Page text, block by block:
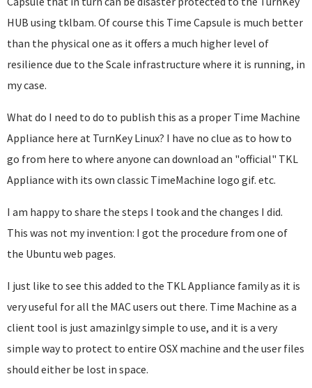
HUB using tklbam. Of course this Time Capsule is much better
than the physical one as it offers a much higher level of
resilience due to the Scale infrastructure where it is running, in
my case.
What do I need to do to publish this as a proper Time Machine
Appliance here at TurnKey Linux? I have no clue as to how to
go from here to where anyone can download an "official" TKL
Appliance with its own classic TimeMachine logo gif. etc.
I am happy to share the steps I took and the changes I did.
This was not my invention: I got the procedure from one of
the Ubuntu web pages.
I just like to see this added to the TKL Appliance family as it is
very useful for all the MAC users out there. Time Machine as a
client tool is just amazinlgy simple to use, and it is a very
simple way to protect to entire OSX machine and the user files
should either be lost in space.